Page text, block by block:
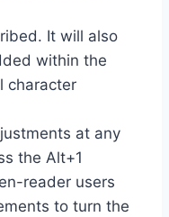
It will also
within the
character
at any
the Alt+1
reader users
to turn the